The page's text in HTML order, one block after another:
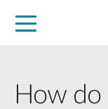
How